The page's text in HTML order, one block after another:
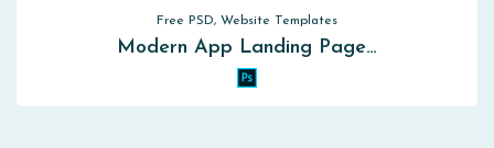
Free PSD, Website Templates
Modern App Landing Page…